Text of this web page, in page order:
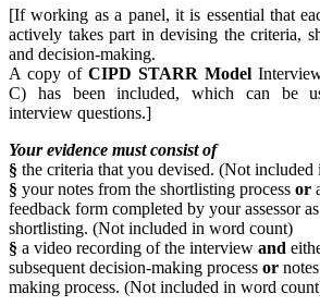
[If working as a panel, it is essential that
actively takes part in devising the criteria,
and decision-making.
A copy of CIPD STARR Model
C) has been included, which can be
interview questions.]
Your evidence must consist of
§ the criteria that you devised. (Not
§ your notes from the shortlisting process or
feedback form completed by your assessor
shortlisting. (Not included in word count)
§ a video recording of the interview and
subsequent decision-making process or
making process. (Not included in word